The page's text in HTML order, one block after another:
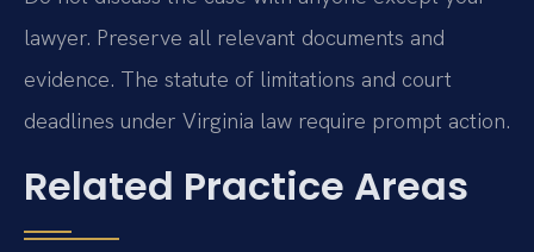
lawyer. Preserve all relevant documents and
evidence. The statute of limitations and court
deadlines under Virginia law require prompt action.
Related Practice Areas